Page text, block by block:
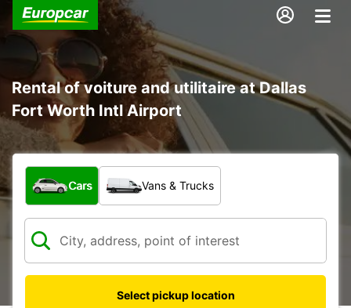
Rental of voiture and utilitaire at Dallas
Fort Worth Intl Airport
What type of vehicle?
Cars Vans & Trucks
Select pickup location